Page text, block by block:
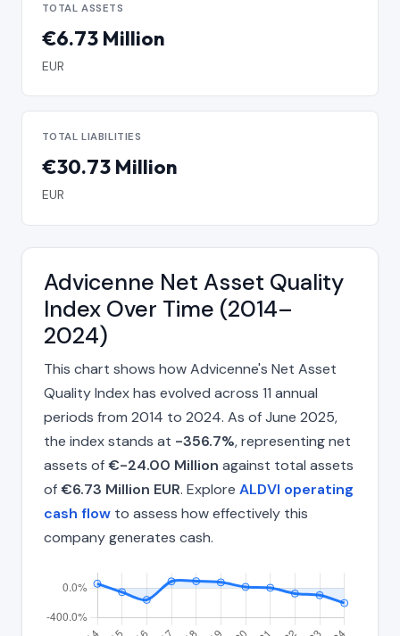
TOTAL ASSETS
€6.73 Million
EUR
TOTAL LIABILITIES
€30.73 Million
EUR
Advicenne Net Asset Quality
Index Over Time (2014–
2024)
This chart shows how Advicenne's Net Asset
Quality Index has evolved across 11 annual
periods from 2014 to 2024. As of June 2025,
the index stands at -356.7%, representing net
assets of€-24.00 Million against total assets
of€6.73 Million EUR. Explore ALDVI operating
cash flow to assess how effectively this
company generates cash.